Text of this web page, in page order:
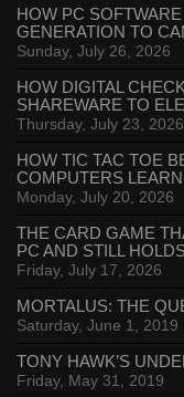
HOW PC
GENERATION TO
Sunday, July 26, 2026
HOW DIGITAL
SHAREWARE TO
Thursday, July 23, 2026
HOW TIC TAC TOE
COMPUTERS
Monday, July 20, 2026
THE CARD GAME
PC AND STILL
Friday, July 17, 2026
MORTALUS: THE
Saturday, June 1, 2019
TONY HAWK’S
Friday, May 31, 2019